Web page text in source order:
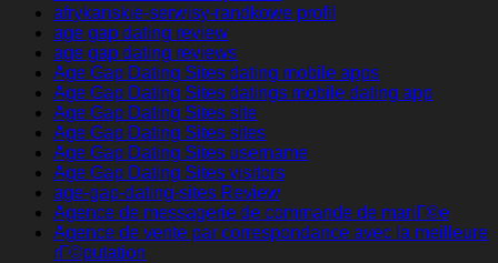
afrykanskie-serwisy-randkowe profil
age gap dating review
age gap dating reviews
Age Gap Dating Sites dating mobile apps
Age Gap Dating Sites datings mobile dating app
Age Gap Dating Sites site
Age Gap Dating Sites sites
Age Gap Dating Sites username
Age Gap Dating Sites visitors
age-gap-dating-sites Review
Agence de messagerie de commande de mariГ©e
Agence de vente par correspondance avec la meilleure
rГ©putation